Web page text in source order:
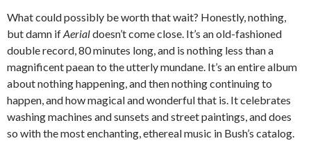
What could possibly be worth that wait? Honestly, nothing,
but damn ifAerialdoesn’t come close. It’s an old-fashioned
double record, 80 minutes long, and is nothing less than a
magnificent paean to the utterly mundane. It’s an entire album
about nothing happening, and then nothing continuing to
happen, and how magical and wonderful that is. It celebrates
washing machines and sunsets and street paintings, and does
so with the most enchanting, ethereal music in Bush’s catalog.